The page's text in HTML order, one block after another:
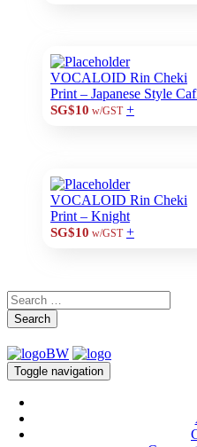
VOCALOID Rin Cheki
Print – Japanese Style
SG$10 w/GST +
VOCALOID Rin Cheki
Print – Knight
SG$10 w/GST +
Search
Toggle navigation